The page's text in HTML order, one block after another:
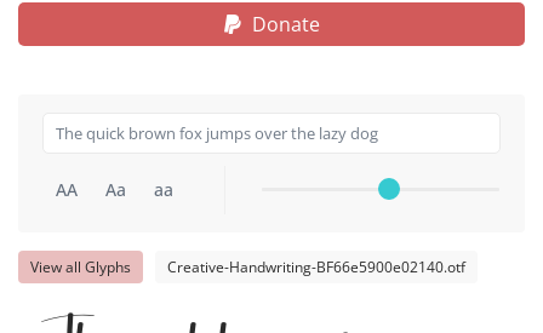
Donate
AA Aa aa
View all Glyphs Creative-Handwriting-BF66e5900e02140.otf